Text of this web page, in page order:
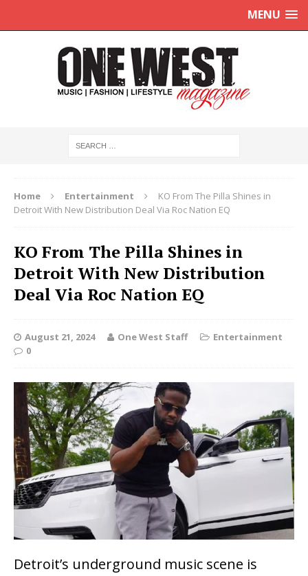
MENU
Home Entertainment
KO From The Pilla Shines in
Detroit With New Distribution Deal Via Roc Nation EQ
KO From The Pilla Shines in
Detroit With New Distribution
Deal Via Roc Nation EQ
August 21, 2024 One West Staff
Entertainment
0
Detroit’s underground music scene is